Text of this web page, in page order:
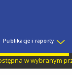
Publikacje i raporty
w wybranym